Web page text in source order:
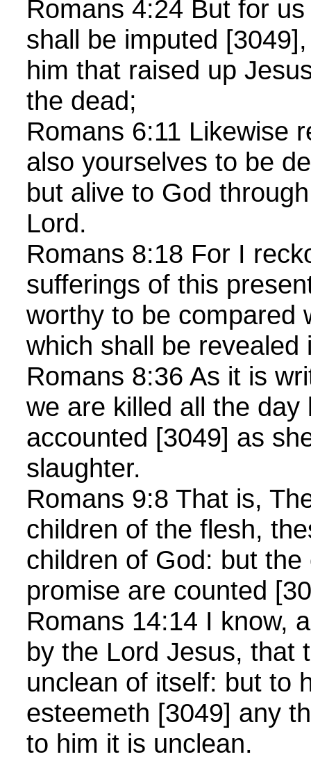
Romans 4:24 But for
shall be imputed
him that raised up
the dead;
Romans 6:11 Likewise
also yourselves to be
but alive to God
Lord.
Romans 8:18 For I
sufferings of this
worthy to be compared
which shall be
Romans 8:36 As it is
we are killed all the day
accounted [3049] as
slaughter.
Romans 9:8 That is,
children of the flesh,
children of God: but
promise are counted
Romans 14:14 I know,
by the Lord Jesus, that
unclean of itself: but to
esteemeth [3049] any
to him it is unclean.